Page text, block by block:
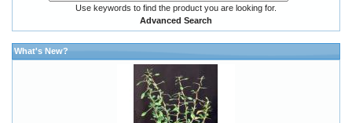
Use keywords to find the product you are looking for.
Advanced Search
What's New?